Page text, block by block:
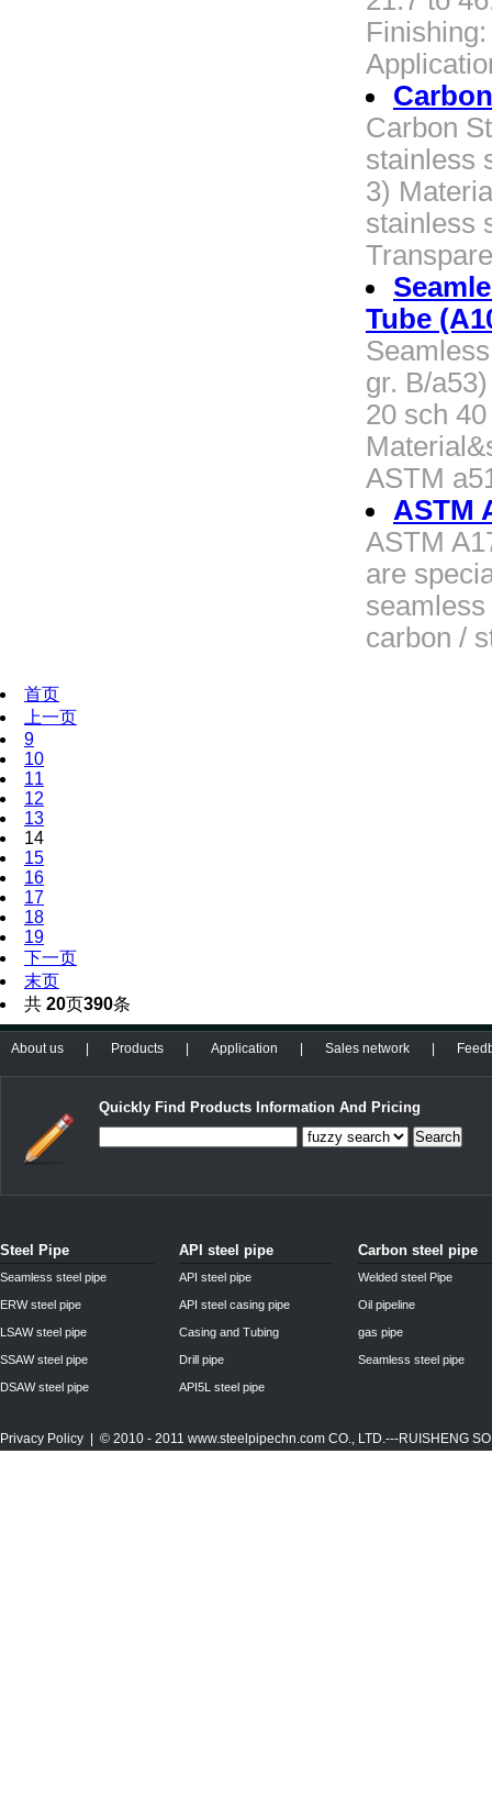
Carbon
stainless
3)
stainless
Tube
gr. B/
20 sch
ASTM
ASTM
ASTM
are
carbon /
首页
上一页
9
10
11
12
13
14
15
16
17
18
19
下一页
末页
共 20页390条
About us Products Application Sales network
Quickly Find Products Information And Pricing
Search
Steel Pipe
Seamless steel pipe
ERW steel pipe
LSAW steel pipe
SSAW steel pipe
DSAW steel pipe
API steel pipe
API steel pipe
API steel casing pipe
Casing and Tubing
Drill pipe
API5L steel pipe
Carbon steel pipe
Welded steel Pipe
Oil pipeline
gas pipe
Seamless steel pipe
Privacy Policy | © 2010 - 2011 www.steelpipechn.com CO., LTD.---RUISHENG